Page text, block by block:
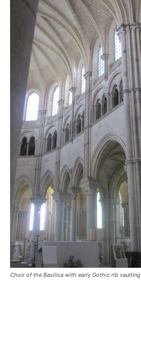
Choir of the Basilica with early Gothic rib vaulting